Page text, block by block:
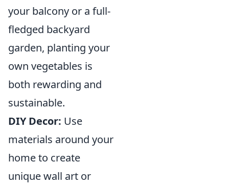
your balcony or a full-
fledged backyard
garden, planting your
own vegetables is
both rewarding and
sustainable.
DIY Decor: Use
materials around your
home to create
unique wall art or